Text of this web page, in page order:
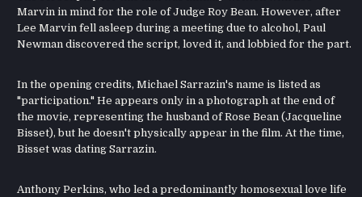
Marvin in mind for the role of Judge Roy Bean. However, after
Lee Marvin fell asleep during a meeting due to alcohol, Paul
Newman discovered the script, loved it, and lobbied for the part.
In the opening credits, Michael Sarrazin's name is listed as
"participation." He appears only in a photograph at the end of
the movie, representing the husband of Rose Bean (Jacqueline
Bisset), but he doesn't physically appear in the film. At the time,
Bisset was dating Sarrazin.
Anthony Perkins, who led a predominantly homosexual love life